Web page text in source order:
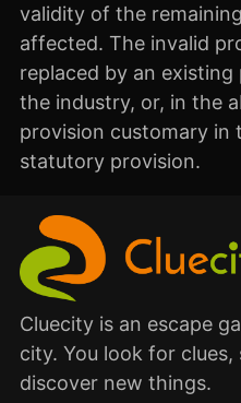
validity of the
affected. The invalid
replaced by an
the industry, or, in the
provision customary in
statutory provision.
Cluecity is an escape
city. You look for clues,
discover new things.